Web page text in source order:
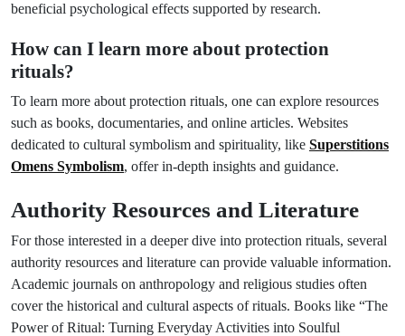
beneficial psychological effects supported by research.
How can I learn more about protection
rituals?
To learn more about protection rituals, one can explore resources
such as books, documentaries, and online articles. Websites
dedicated to cultural symbolism and spirituality, like Superstitions
Omens Symbolism, offer in-depth insights and guidance.
Authority Resources and Literature
For those interested in a deeper dive into protection rituals, several
authority resources and literature can provide valuable information.
Academic journals on anthropology and religious studies often
cover the historical and cultural aspects of rituals. Books like “The
Power of Ritual: Turning Everyday Activities into Soulful